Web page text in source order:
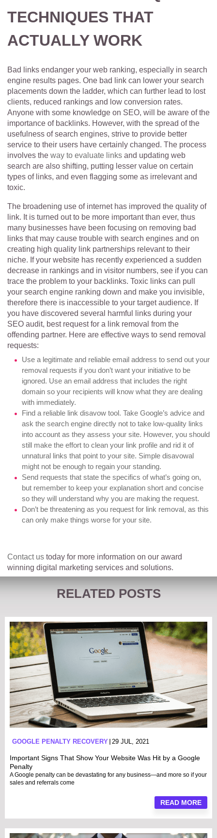
TECHNIQUES THAT
ACTUALLY WORK
Bad links endanger your web ranking, especially in search
engine results pages. One bad link can lower your search
placements down the ladder, which can further lead to lost
clients, reduced rankings and low conversion rates.
Anyone with some knowledge on SEO, will be aware of the
importance of backlinks. However, with the spread of the
usefulness of search engines, strive to provide better
service to their users have certainly changed. The process
involves the way to evaluate links and updating web
search are also shifting, putting lesser value on certain
types of links, and even flagging some as irrelevant and
toxic.
The broadening use of internet has improved the quality of
link. It is turned out to be more important than ever, thus
many businesses have been focusing on removing bad
links that may cause trouble with search engines and on
creating high quality link partnerships relevant to their
niche. If your website has recently experienced a sudden
decrease in rankings and in visitor numbers, see if you can
trace the problem to your backlinks. Toxic links can pull
your search engine ranking down and make you invisible,
therefore there is inaccessible to your target audience. If
you have discovered several harmful links during your
SEO audit, best request for a link removal from the
offending partner. Here are effective ways to send removal
requests:
Use a legitimate and reliable email address to send out your
removal requests if you don’t want your initiative to be
ignored. Use an email address that includes the right
domain so your recipients will know what they are dealing
with immediately.
Find a reliable link disavow tool. Take Google’s advice and
ask the search engine directly not to take low-quality links
into account as they assess your site. However, you should
still make the effort to clean your link profile and rid it of
unnatural links that point to your site. Simple disavowal
might not be enough to regain your standing.
Send requests that state the specifics of what’s going on,
but remember to keep your explanation short and concise
so they will understand why you are making the request.
Don’t be threatening as you request for link removal, as this
can only make things worse for your site.
Contact us today for more information on our award
winning digital marketing services and solutions.
RELATED POSTS
GOOGLE PENALTY RECOVERY 29 JUL, 2021
Important Signs That Show Your Website Was Hit by a Google
Penalty
A Google penalty can be devastating for any business—and more so if your
sales and referrals come
READ MORE